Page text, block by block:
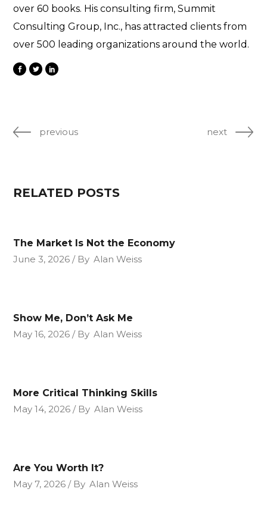
over 60 books. His consulting firm, Summit
Consulting Group, Inc., has attracted clients from
over 500 leading organizations around the world.
previous next
RELATED POSTS
The Market Is Not the Economy
June 3, 2026
By Alan Weiss
Show Me, Don’t Ask Me
May 16, 2026
By Alan Weiss
More Critical Thinking Skills
May 14, 2026
By Alan Weiss
Are You Worth It?
May 7, 2026
By Alan Weiss